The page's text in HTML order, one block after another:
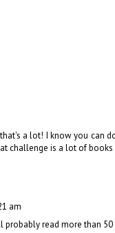
a lot! I know you can
challenge is a lot of books
am
probably read more than